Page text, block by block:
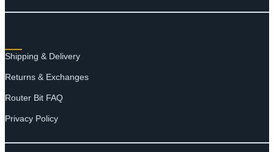
Shipping & Delivery
Returns & Exchanges
Router Bit FAQ
Privacy Policy